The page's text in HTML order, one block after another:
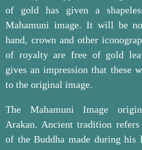
of gold has given a
Mahamuni image. It will be
hand, crown and other
of royalty are free of gold
gives an impression that these
to the original image.
The Mahamuni Image
Arakan. Ancient tradition
of the Buddha made during